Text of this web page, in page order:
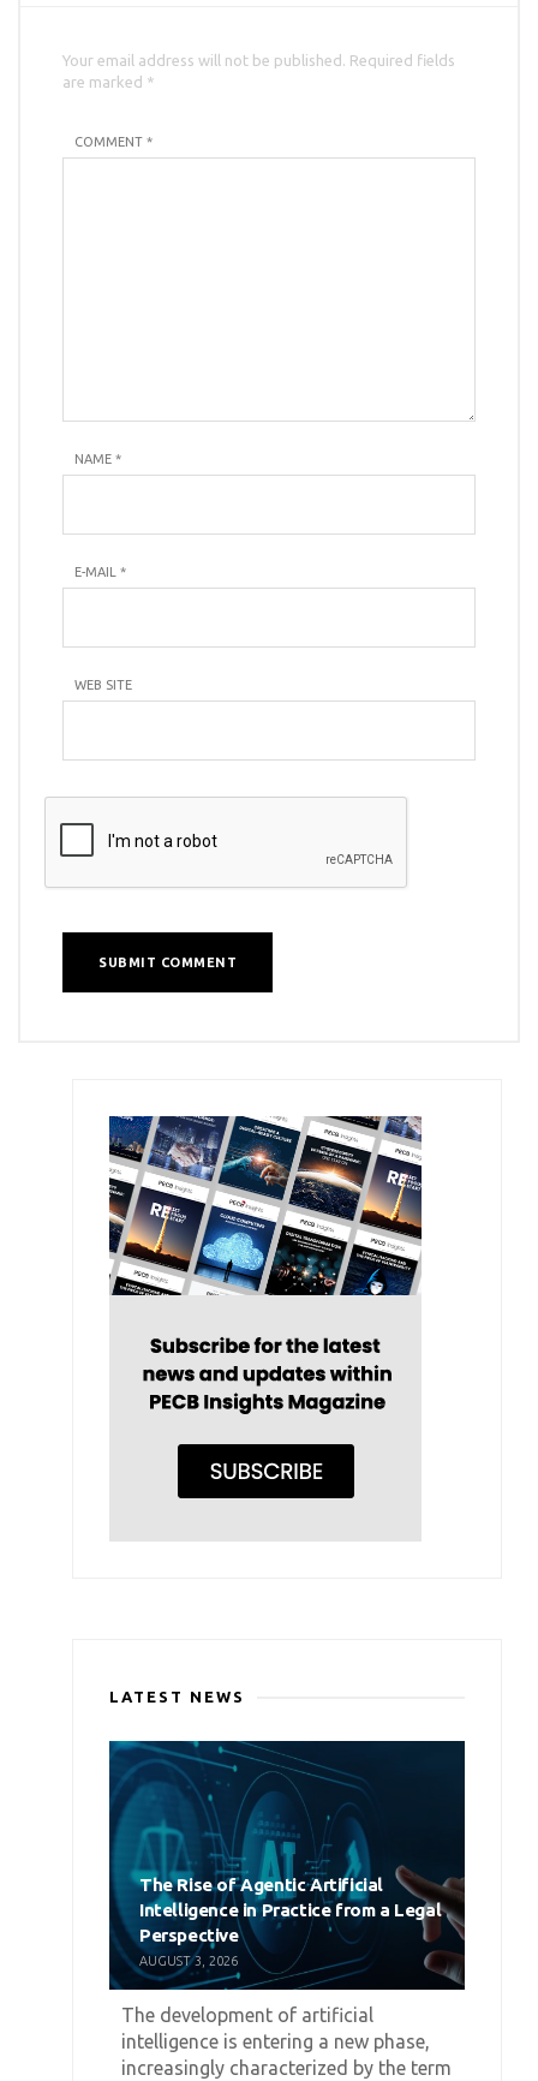
Your email address will not be published. Required fields
are marked *
COMMENT *
NAME *
E-MAIL *
WEB SITE
LATEST NEWS
The Rise of Agentic Artificial
Intelligence in Practice from a Legal
Perspective
AUGUST 3, 2026
The development of artificial
intelligence is entering a new phase,
increasingly characterized by the term